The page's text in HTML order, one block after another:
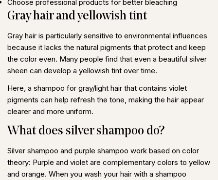
Choose professional products for better bleaching
Gray hair and yellowish tint
Gray hair is particularly sensitive to environmental influences
because it lacks the natural pigments that protect and keep
the color even. Many people find that even a beautiful silver
sheen can develop a yellowish tint over time.
Here, a shampoo for gray/light hair that contains violet
pigments can help refresh the tone, making the hair appear
clearer and more uniform.
What does silver shampoo do?
Silver shampoo and purple shampoo work based on color
theory: Purple and violet are complementary colors to yellow
and orange. When you wash your hair with a shampoo